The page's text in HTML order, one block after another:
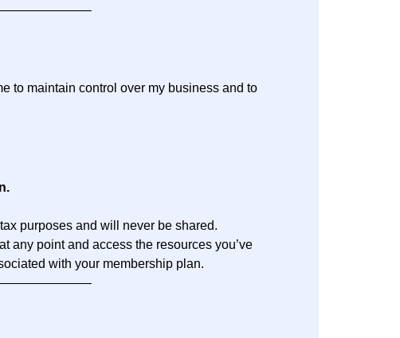
to maintain control over my business and to
purposes and will never be shared.
any point and access the resources you’ve
with your membership plan.